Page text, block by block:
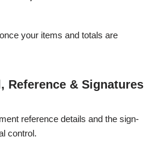
your items and totals are
Reference & Signatures
reference details and the sign-
control.